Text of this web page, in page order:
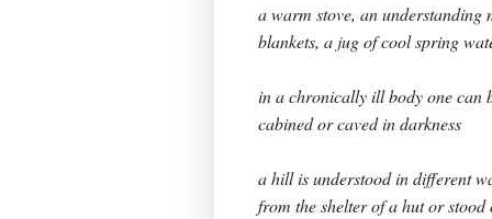
a warm stove, an understanding
blankets, a jug of cool spring
in a chronically ill body one can
cabined or caved in darkness
a hill is understood in different
from the shelter of a hut or stood